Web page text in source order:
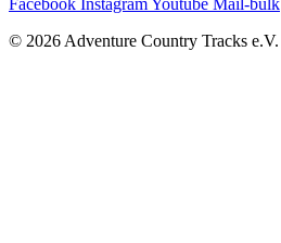
Facebook InstagramYoutube Mail-bulk
© 2026 Adventure Country Tracks e.V.